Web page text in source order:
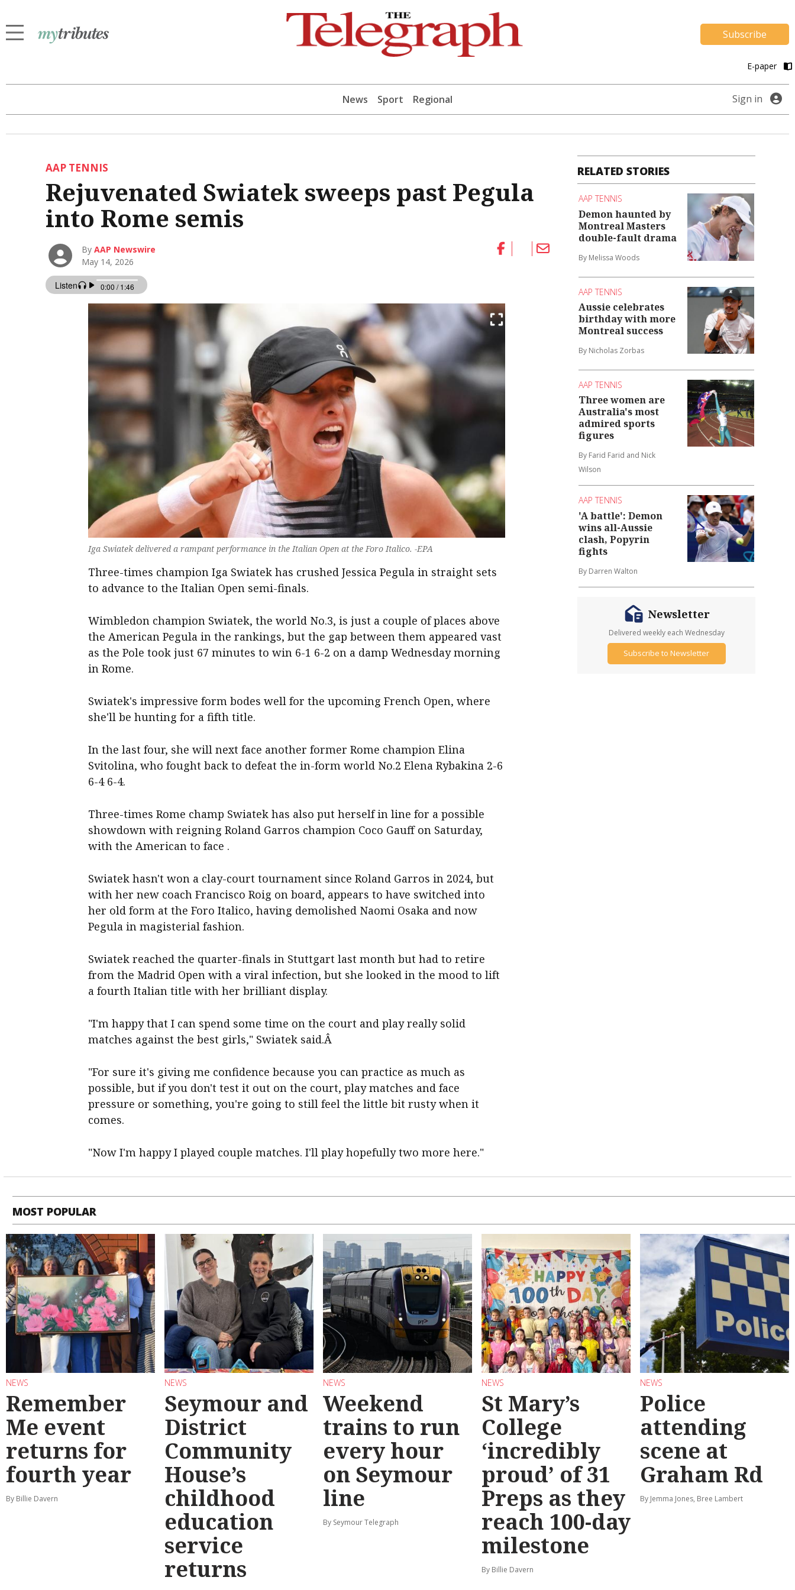
Subscribe
E-paper
News Sport Regional Sign in
AAP TENNIS
Rejuvenated Swiatek sweeps past Pegula
into Rome semis
ByAAP Newswire
May 14, 2026
Iga Swiatek delivered a rampant performance in the Italian Open at the Foro Italico. -EPA
Three-times champion Iga Swiatek has crushed Jessica Pegula in straight sets
to advance to the Italian Open semi-finals.
Wimbledon champion Swiatek, the world No.3, is just a couple of places above
the American Pegula in the rankings, but the gap between them appeared vast
as the Pole took just 67 minutes to win 6-1 6-2 on a damp Wednesday morning
in Rome.
Swiatek's impressive form bodes well for the upcoming French Open, where
she'll be hunting for a fifth title.
In the last four, she will next face another former Rome champion Elina
Svitolina, who fought back to defeat the in-form world No.2 Elena Rybakina 2-6
6-4 6-4.
Three-times Rome champ Swiatek has also put herself in line for a possible
showdown with reigning Roland Garros champion Coco Gauff on Saturday,
with the American to face .
Swiatek hasn't won a clay-court tournament since Roland Garros in 2024, but
with her new coach Francisco Roig on board, appears to have switched into
her old form at the Foro Italico, having demolished Naomi Osaka and now
Pegula in magisterial fashion.
Swiatek reached the quarter-finals in Stuttgart last month but had to retire
from the Madrid Open with a viral infection, but she looked in the mood to lift
a fourth Italian title with her brilliant display.
"I'm happy that I can spend some time on the court and play really solid
matches against the best girls," Swiatek said.Â
"For sure it's giving me confidence because you can practice as much as
possible, but if you don't test it out on the court, play matches and face
pressure or something, you're going to still feel the little bit rusty when it
comes.
"Now I'm happy I played couple matches. I'll play hopefully two more here."
RELATED STORIES
AAP TENNIS
Demon haunted by
Montreal Masters
double-fault drama
By Melissa Woods
AAP TENNIS
Aussie celebrates
birthday with more
Montreal success
By Nicholas Zorbas
AAP TENNIS
Three women are
Australia's most
admired sports
figures
By Farid Farid and Nick
Wilson
AAP TENNIS
'A battle': Demon
wins all-Aussie
clash, Popyrin
fights
By Darren Walton
Newsletter
Delivered weekly each Wednesday
Subscribe to Newsletter
MOST POPULAR
NEWS
Remember
Me event
returns for
fourth year
By Billie Davern
NEWS
Seymour and
District
Community
House’s
childhood
education
service
returns
NEWS
Weekend
trains to run
every hour
on Seymour
line
By Seymour Telegraph
NEWS
St Mary’s
College
‘incredibly
proud’ of 31
Preps as they
reach 100-day
milestone
By Billie Davern
NEWS
Police
attending
scene at
Graham Rd
By Jemma Jones, Bree Lambert